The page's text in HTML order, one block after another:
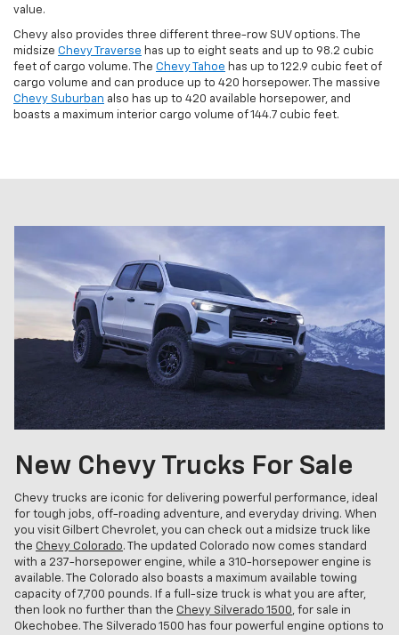
value.
Chevy also provides three different three-row SUV options. The
midsize Chevy Traverse has up to eight seats and up to 98.2 cubic
feet of cargo volume. The Chevy Tahoe has up to 122.9 cubic feet of
cargo volume and can produce up to 420 horsepower. The massive
Chevy Suburban also has up to 420 available horsepower, and
boasts a maximum interior cargo volume of 144.7 cubic feet.
New Chevy Trucks For Sale
Chevy trucks are iconic for delivering powerful performance, ideal
for tough jobs, off-roading adventure, and everyday driving. When
you visit Gilbert Chevrolet, you can check out a midsize truck like
the Chevy Colorado. The updated Colorado now comes standard
with a 237-horsepower engine, while a 310-horsepower engine is
available. The Colorado also boasts a maximum available towing
capacity of 7,700 pounds. If a full-size truck is what you are after,
then look no further than the Chevy Silverado 1500, for sale in
Okechobee. The Silverado 1500 has four powerful engine options to